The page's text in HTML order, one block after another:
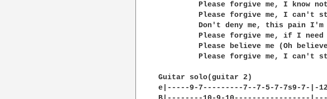
Please forgive me, I know
Please forgive me, I can't
Don't deny me, this pain I'm
Please forgive me, if I need
Please believe me (Oh
Please forgive me, I can't
Guitar solo(guitar 2)
e|-----9-7---------7--7-5-7-7s9-7-